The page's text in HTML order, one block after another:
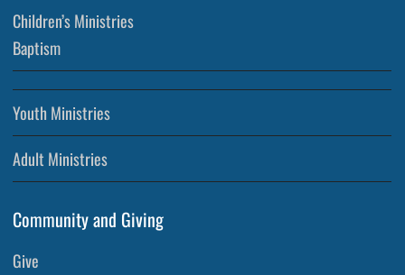
Children’s Ministries
Baptism
Youth Ministries
Adult Ministries
Community and Giving
Give